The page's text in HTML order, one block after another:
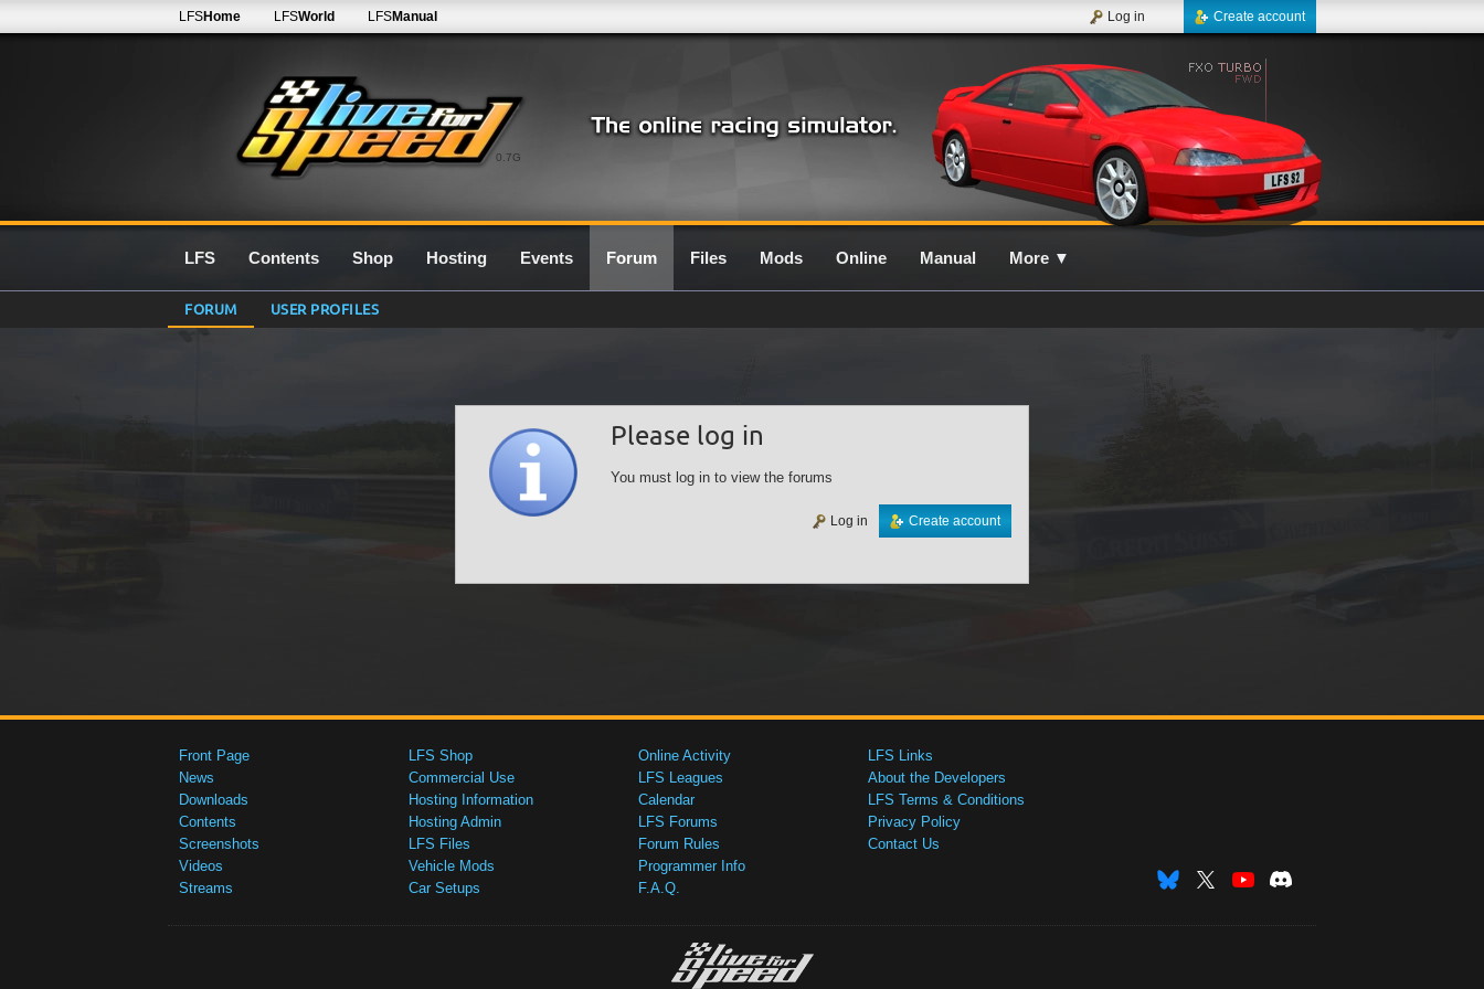
0.7G
LFSHome LFSWorld LFSManual Create account
Log in
LFS Contents Shop Hosting Events Forum Files Mods Online Manual More ▼
FORUM USER PROFILES
Please log in
You must log in to view the forums
Create account
Log in
Front Page
News
Downloads
Contents
Screenshots
Videos
Streams
LFS Shop
Commercial Use
Hosting Information
Hosting Admin
LFS Files
Vehicle Mods
Car Setups
Online Activity
LFS Leagues
Calendar
LFS Forums
Forum Rules
Programmer Info
F.A.Q.
LFS Links
About the Developers
LFS Terms & Conditions
Privacy Policy
Contact Us